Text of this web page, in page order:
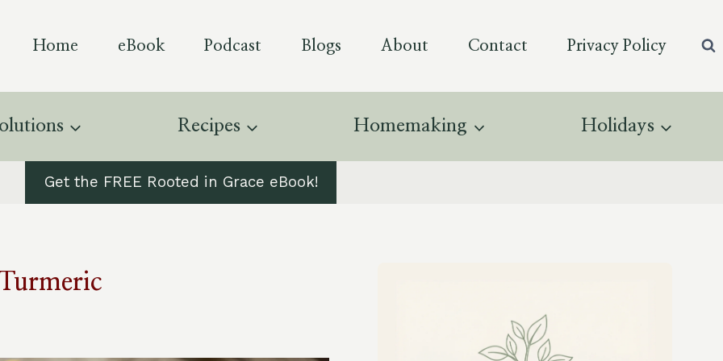
Home eBook Podcast Blogs About Contact Privacy Policy
Recipes Homemaking Holidays
Get the FREE Rooted in Grace eBook!